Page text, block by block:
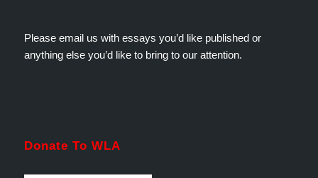
Please email us with essays you’d like published or
anything else you’d like to bring to our attention.
Donate To WLA